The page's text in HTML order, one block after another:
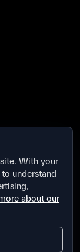
With your
understand
about our